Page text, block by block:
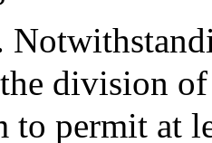
division
to permit at